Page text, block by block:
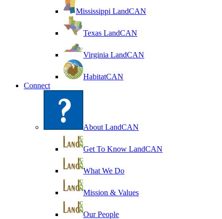
Mississippi LandCAN
Texas LandCAN
Virginia LandCAN
HabitatCAN
Connect
About LandCAN
Get To Know LandCAN
What We Do
Mission & Values
Our People